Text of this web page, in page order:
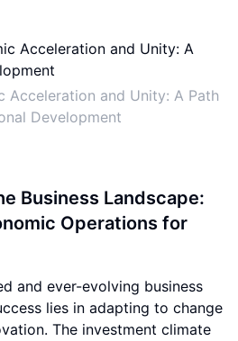
Acceleration and Unity: A Path
Development
Business Landscape:
Operations for
and ever-evolving business
lies in adapting to change
The investment climate